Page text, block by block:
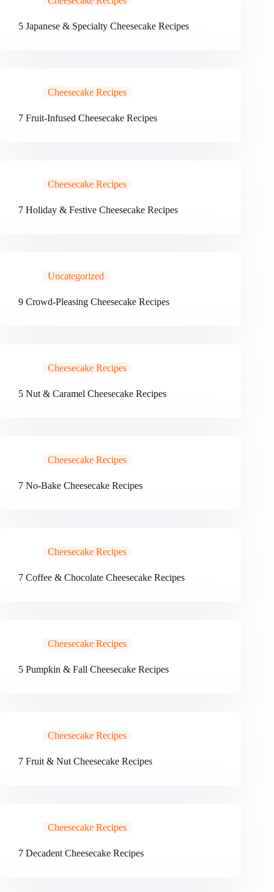
5 Japanese & Specialty Cheesecake Recipes
Cheesecake Recipes
7 Fruit-Infused Cheesecake Recipes
Cheesecake Recipes
7 Holiday & Festive Cheesecake Recipes
Uncategorized
9 Crowd-Pleasing Cheesecake Recipes
Cheesecake Recipes
5 Nut & Caramel Cheesecake Recipes
Cheesecake Recipes
7 No-Bake Cheesecake Recipes
Cheesecake Recipes
7 Coffee & Chocolate Cheesecake Recipes
Cheesecake Recipes
5 Pumpkin & Fall Cheesecake Recipes
Cheesecake Recipes
7 Fruit & Nut Cheesecake Recipes
Cheesecake Recipes
7 Decadent Cheesecake Recipes